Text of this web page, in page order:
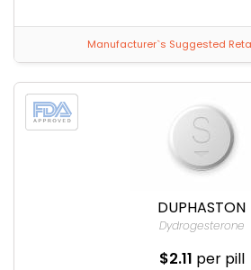
Manufacturer`s Suggested
DUPHASTON
Dydrogesterone
$2.11 per pill